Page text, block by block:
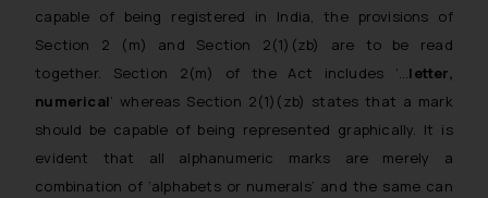
capable of being registered in India, the provisions of
Section 2 (m) and Section 2(1)(zb) are to be read
together. Section 2(m) of the Act includes ‘…letter,
numerical’ whereas Section 2(1)(zb) states that a mark
should be capable of being represented graphically. It is
evident that all alphanumeric marks are merely a
combination of ‘alphabets or numerals’ and the same can